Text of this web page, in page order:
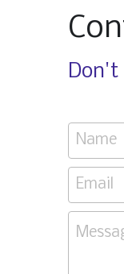
Don't
Name
Email